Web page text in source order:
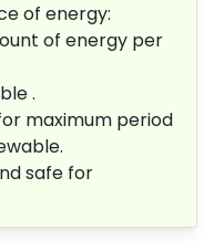
of energy:
of energy per
.
maximum period
safe for